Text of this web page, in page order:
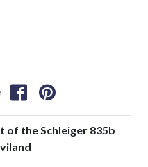
of the Schleiger 835b